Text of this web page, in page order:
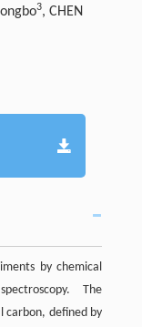
3, CHEN
by chemical
The
carbon, defined by